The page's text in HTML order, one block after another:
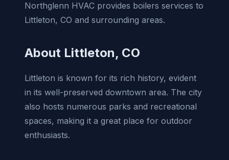
Northglenn HVAC provides boilers services to
Littleton, CO and surrounding areas.
About Littleton, CO
Littleton is known for its rich history, evident
in its well-preserved downtown area. The city
also hosts numerous parks and recreational
spaces, making it a great place for outdoor
enthusiasts.